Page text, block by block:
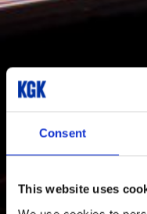
Consent
This website uses